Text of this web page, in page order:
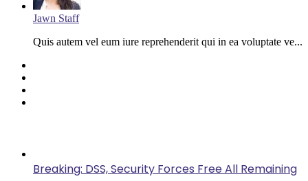
Jawn Staff
Quis autem vel eum iure reprehenderit qui in ea voluptate ve...
Breaking: DSS, Security Forces Free All Remaining